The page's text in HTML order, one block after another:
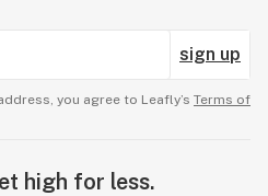
sign up
you agree to Leafly’s Terms of
high for less.